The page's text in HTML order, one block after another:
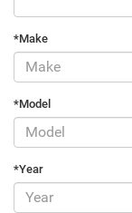
*Make
*Model
*Year